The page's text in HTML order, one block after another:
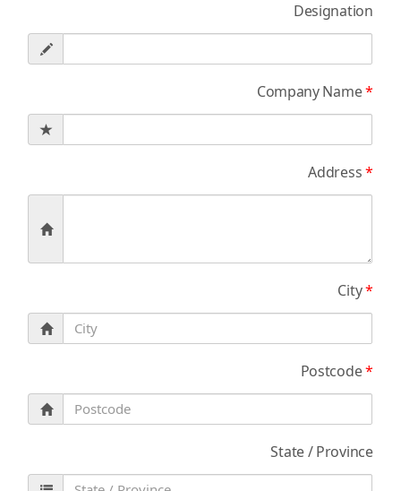
Designation
Company Name*
Address*
City*
Postcode*
State / Province